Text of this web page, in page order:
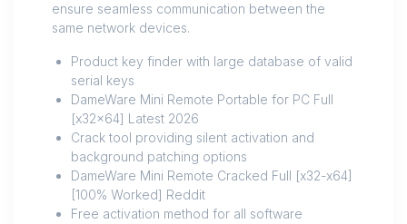
ensure seamless communication between the
same network devices.
Product key finder with large database of valid
serial keys
DameWare Mini Remote Portable for PC Full
[x32x64] Latest 2026
Crack tool providing silent activation and
background patching options
DameWare Mini Remote Cracked Full [x32-x64]
[100% Worked] Reddit
Free activation method for all software